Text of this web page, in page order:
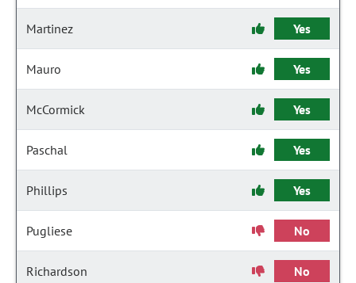
Martinez Yes
Mauro Yes
McCormick Yes
Paschal Yes
Phillips Yes
Pugliese No
Richardson No